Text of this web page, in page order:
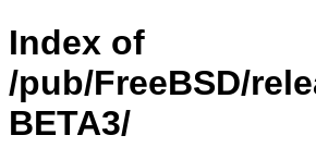
Index of
/pub/FreeBSD/
BETA3/